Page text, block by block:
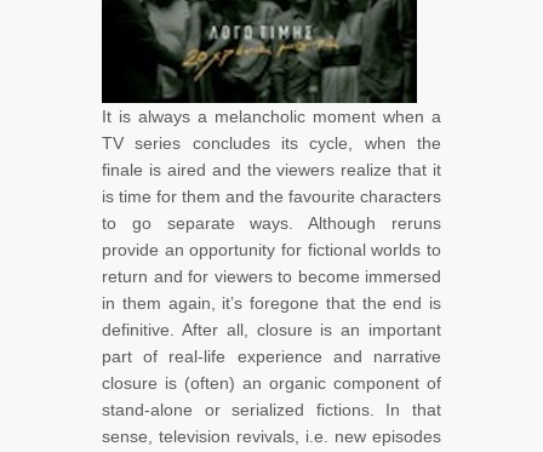
It is always a melancholic moment when a
TV series concludes its cycle, when the
finale is aired and the viewers realize that it
is time for them and the favourite characters
to go separate ways. Although reruns
provide an opportunity for fictional worlds to
return and for viewers to become immersed
in them again, it’s foregone that the end is
definitive. After all, closure is an important
part of real-life experience and narrative
closure is (often) an organic component of
stand-alone or serialized fictions. In that
sense, television revivals, i.e. new episodes